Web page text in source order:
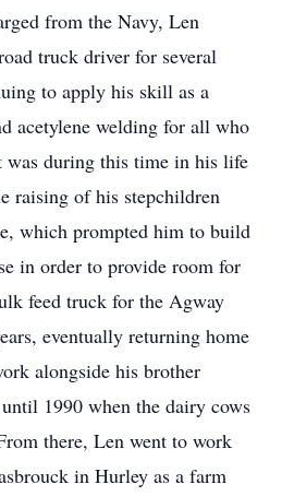
from the Navy, Len
truck driver for several
to apply his skill as a
acetylene welding for all who
during this time in his life
raising of his stepchildren
which prompted him to build
in order to provide room for
feed truck for the Agway
eventually returning home
alongside his brother
1990 when the dairy cows
there, Len went to work
in Hurley as a farm